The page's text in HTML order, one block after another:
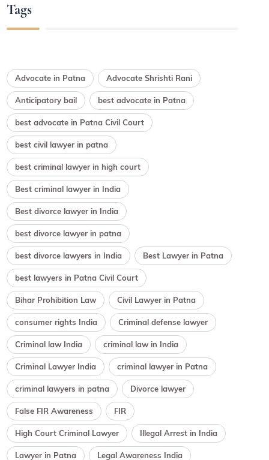
Tags
Advocate in Patna Advocate Shrishti Rani
Anticipatory bail best advocate in Patna
best advocate in Patna Civil Court
best civil lawyer in patna
best criminal lawyer in high court
Best criminal lawyer in India
Best divorce lawyer in India
best divorce lawyer in patna
best divorce lawyers in India Best Lawyer in Patna
best lawyers in Patna Civil Court
Bihar Prohibition Law Civil Lawyer in Patna
consumer rights India Criminal defense lawyer
Criminal law India criminal law in India
Criminal Lawyer India criminal lawyer in Patna
criminal lawyers in patna Divorce lawyer
False FIR Awareness FIR
High Court Criminal Lawyer Illegal Arrest in India
Lawyer in Patna Legal Awareness India